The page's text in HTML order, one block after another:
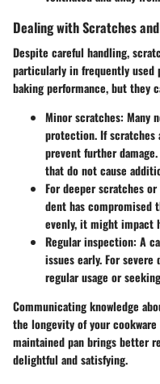
Dealing with Scratches
Despite careful handling,
particularly in frequently used
baking performance, but they
Minor scratches: Many
protection. If scratches
prevent further
that do not cause
For deeper scratches
dent has compromised
evenly, it might impact
Regular inspection: A
issues early. For
regular usage or
Communicating knowledge
the longevity of your
maintained pan brings better
delightful and satisfying.